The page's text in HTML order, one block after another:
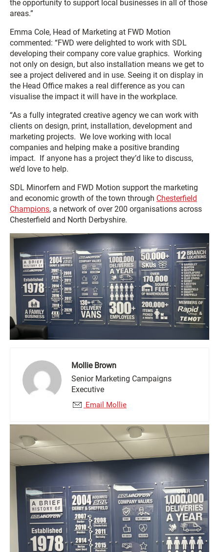
the opportunity to support local businesses in all of those
areas.”
Emma Cole, Head of Marketing at FWD Motion
commented: “FWD were delighted to work with SDL
developing their company core value graphics. Working
not only on design, but also installation means we get to
see a project delivered and in use. Seeing it on display in
the Head Office makes a real difference as you can
visualise the impact it will have in the workplace.
“As a fully integrated creative agency we can work with
clients on design, print, installation, development and
marketing projects. We love working with local
companies and helping make a positive branding
impact. If anyone has a project they’d like to discuss,
we’d love to help.
SDL Minorfern and FWD Motion support the marketing
and economic growth of the town through Chesterfield
Champions, a network of over 200 organisations across
Chesterfield and North Derbyshire.
Mollie Brown
Senior Marketing Campaigns
Executive
Email Mollie